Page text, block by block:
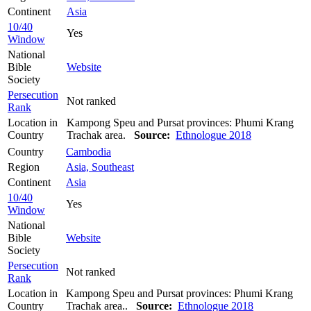
Continent
Asia
10/40
Window
Yes
National
Bible
Society
Website
Persecution
Rank
Not ranked
Location in
Country
Kampong Speu and Pursat provinces: Phumi Krang
Trachak area. Source: Ethnologue 2018
Country
Cambodia
Region
Asia, Southeast
Continent
Asia
10/40
Window
Yes
National
Bible
Society
Website
Persecution
Rank
Not ranked
Location in
Country
Kampong Speu and Pursat provinces: Phumi Krang
Trachak area.. Source: Ethnologue 2018